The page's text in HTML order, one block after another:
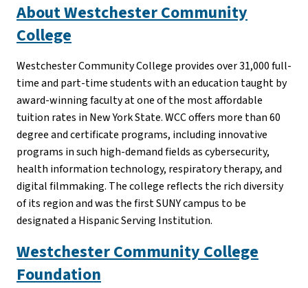
About Westchester Community
College
Westchester Community College provides over 31,000 full-
time and part-time students with an education taught by
award-winning faculty at one of the most affordable
tuition rates in New York State. WCC offers more than 60
degree and certificate programs, including innovative
programs in such high-demand fields as cybersecurity,
health information technology, respiratory therapy, and
digital filmmaking. The college reflects the rich diversity
of its region and was the first SUNY campus to be
designated a Hispanic Serving Institution.
Westchester Community College
Foundation